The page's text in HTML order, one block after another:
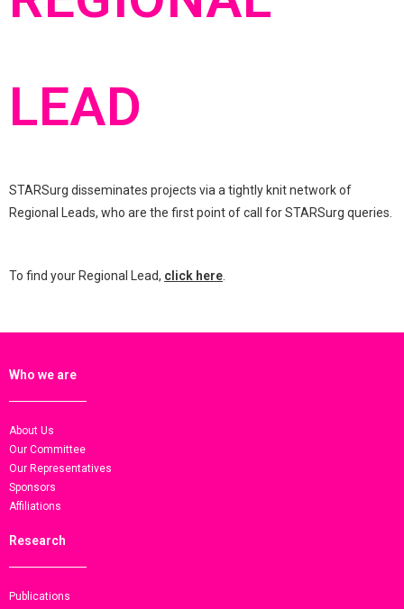
LEAD
STARSurg disseminates projects via a tightly knit network of
Regional Leads, who are the first point of call for STARSurg queries.
To find your Regional Lead, click here
Who we are
About Us
Our Committee
Our Representatives
Sponsors
Affiliations
Research
Publications